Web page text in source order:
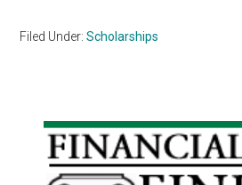
Filed Under:Scholarships
Primary
Sidebar